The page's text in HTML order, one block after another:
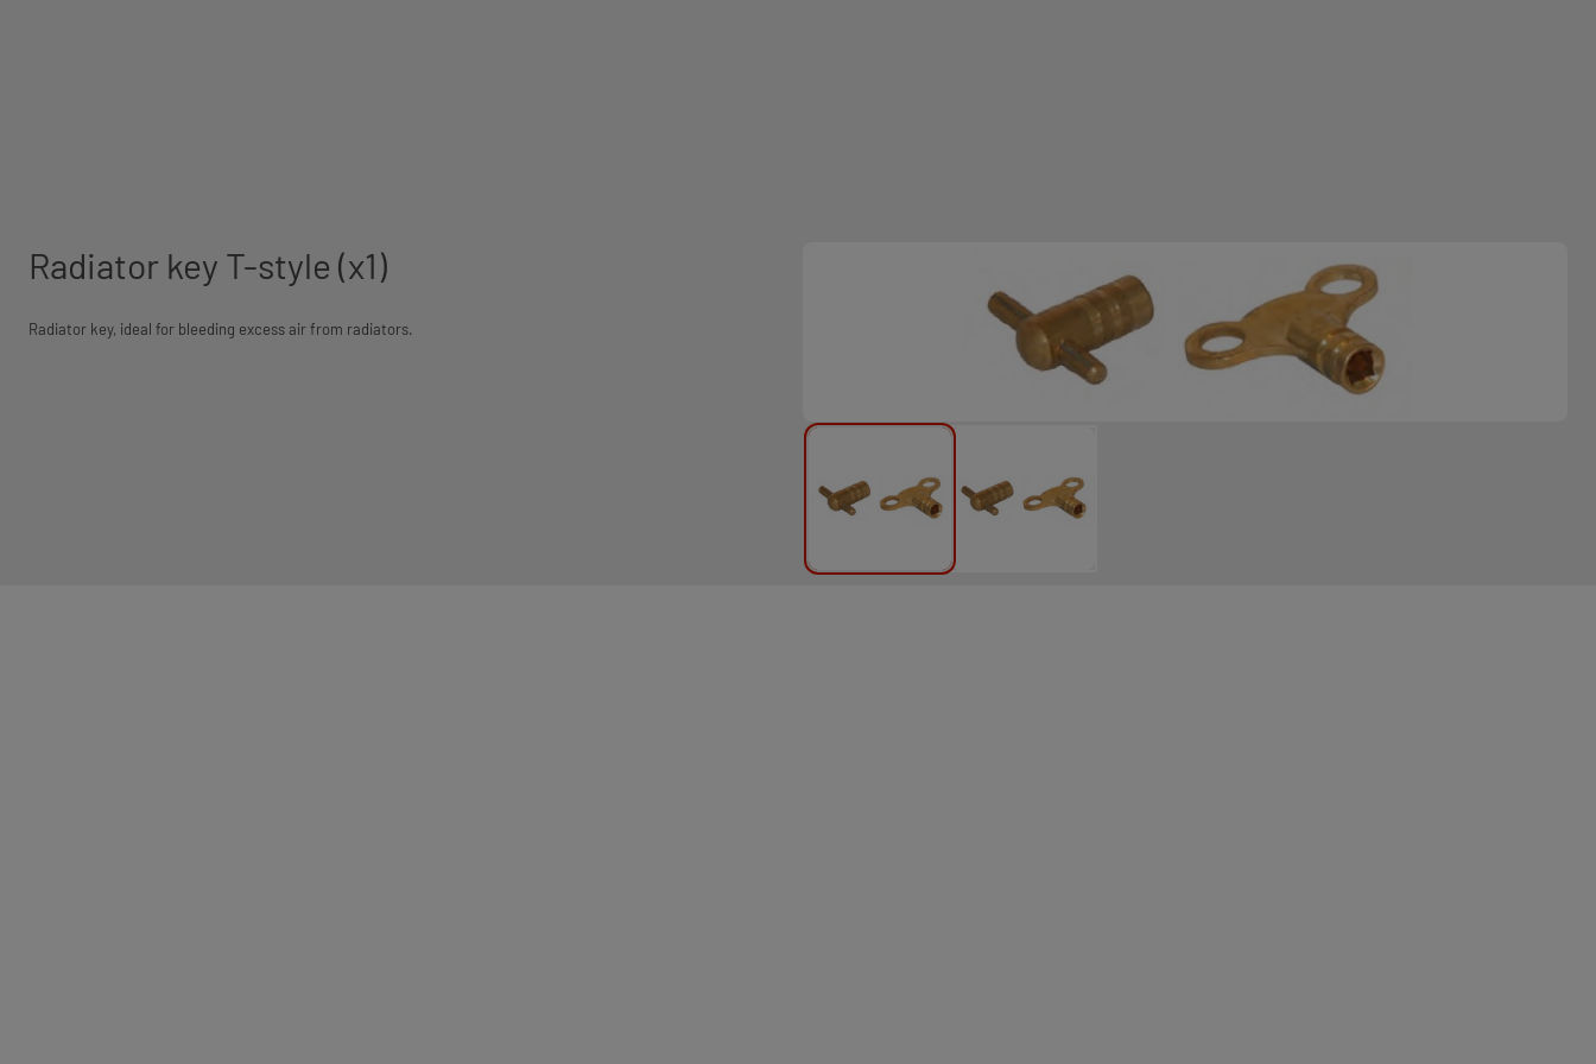
Radiator key T-style (x1)
Radiator key, ideal for bleeding excess air from radiators.